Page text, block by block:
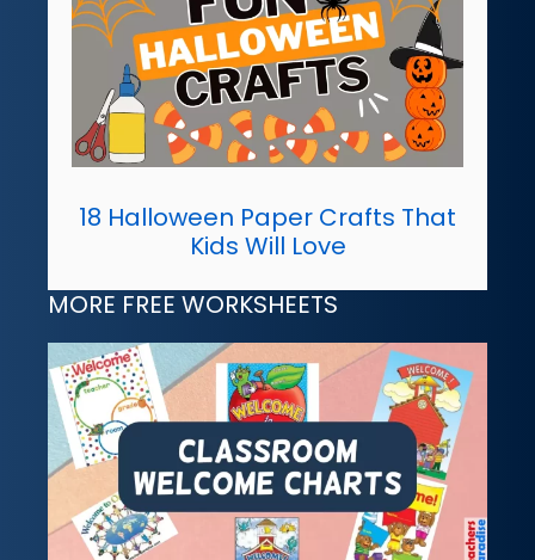
18 Halloween Paper Crafts That
Kids Will Love
MORE FREE WORKSHEETS